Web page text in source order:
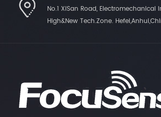
No.1 XiSan Road, Electromechanical
High&New Tech.Zone.